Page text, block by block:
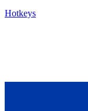
Hotkeys